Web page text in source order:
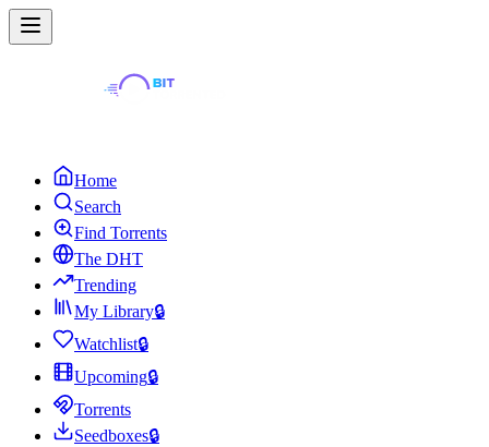
Home
Search
Find Torrents
The DHT
Trending
My Library🔒
Watchlist🔒
Upcoming🔒
Torrents
Seedboxes🔒